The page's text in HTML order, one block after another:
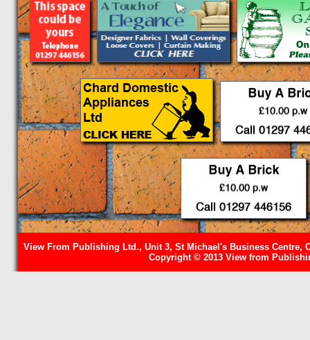
View From Publishing Ltd., Unit 3, St Michael's Business Centre,
Copyright © 2013 View from